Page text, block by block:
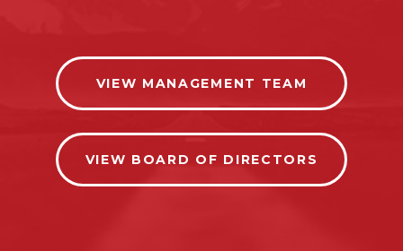
VIEW MANAGEMENT TEAM
VIEW BOARD OF DIRECTORS